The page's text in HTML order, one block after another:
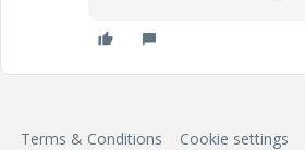
Terms & Conditions Cookie settings